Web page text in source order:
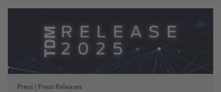
Press | Press Releases